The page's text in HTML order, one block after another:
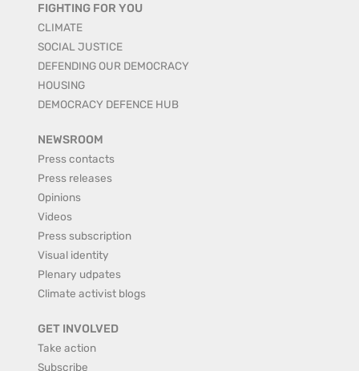
FIGHTING FOR YOU
CLIMATE
SOCIAL JUSTICE
DEFENDING OUR DEMOCRACY
HOUSING
DEMOCRACY DEFENCE HUB
NEWSROOM
Press contacts
Press releases
Opinions
Videos
Press subscription
Visual identity
Plenary udpates
Climate activist blogs
GET INVOLVED
Take action
Subscribe